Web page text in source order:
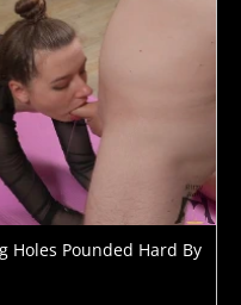
Holes Pounded Hard By